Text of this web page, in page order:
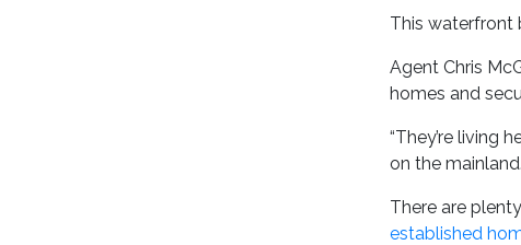
This waterfront
Agent Chris
homes and
“They’re living
on the mainland.
There are
established